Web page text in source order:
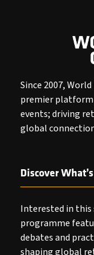
Since 2007,
premier
events; driving
global
Discover
Interested in this
programme
debates and
shaping global